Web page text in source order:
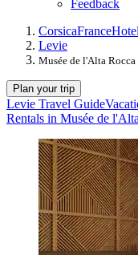
Feedback
CorsicaFrance
Levie
Musée de l'Alta Rocca
Plan your trip
Levie Travel Guide
Rentals in Musée de